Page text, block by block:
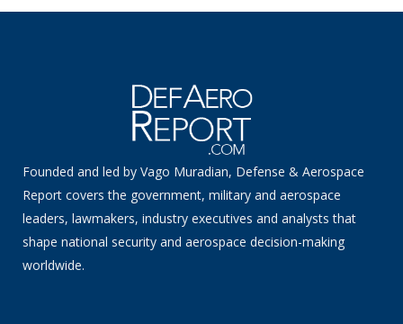
Founded and led by Vago Muradian, Defense & Aerospace
Report covers the government, military and aerospace
leaders, lawmakers, industry executives and analysts that
shape national security and aerospace decision-making
worldwide.